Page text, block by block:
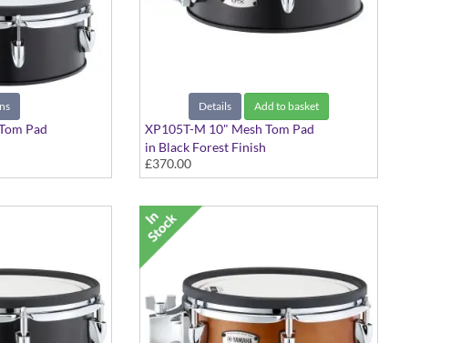
Pad
Details Add to basket
XP105T-M 10" Mesh Tom Pad
in Black Forest Finish
£370.00